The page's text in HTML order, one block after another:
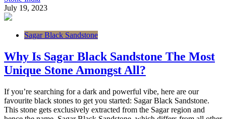
July 19, 2023
Sagar Black Sandstone
Why Is Sagar Black Sandstone The Most
Unique Stone Amongst All?
If you’re searching for a dark and powerful vibe, here are our
favourite black stones to get you started: Sagar Black Sandstone.
This stone gets exclusively extracted from the Sagar region and